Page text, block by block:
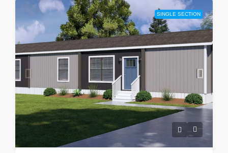
SINGLE SECTION